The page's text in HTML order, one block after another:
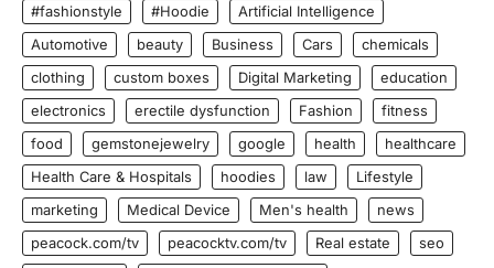
#fashionstyle #Hoodie
Artificial Intelligence
Automotive
beauty Business Cars
chemicals
clothing
custom boxes Digital Marketing
education
electronics
erectile dysfunction Fashion
fitness
food
gemstonejewelry google health
healthcare
Health Care & Hospitals
hoodies law
Lifestyle
marketing
Medical Device Men's health
news
peacock.com/tv
peacocktv.com/tv Real estate
seo